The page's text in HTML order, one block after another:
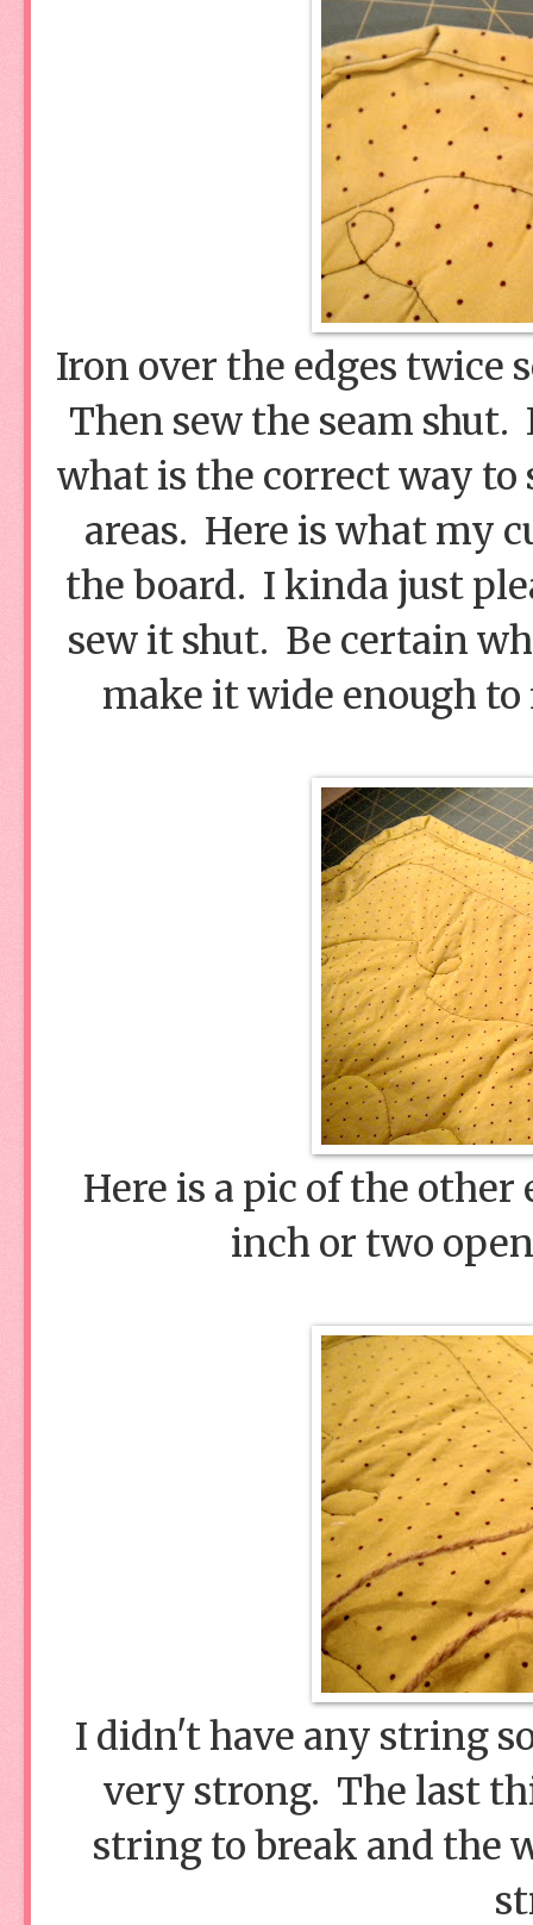
Iron over the edges twice
Then sew the seam
what is the correct way
areas. Here is what my
the board. I kinda just
sew it shut. Be certain
make it wide enough
Here is a pic of the
inch or two
I didn't have any string
very strong. The last
string to break and the